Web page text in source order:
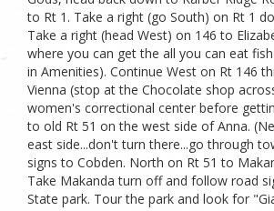
to Rt 1. Take a right (go South) on Rt 1
Take a right (head West) on 146 to
where you can get the all you can eat
in Amenities). Continue West on Rt 146
Vienna (stop at the Chocolate shop
women's correctional center before
to old Rt 51 on the west side of Anna.
east side...don't turn there...go through
signs to Cobden. North on Rt 51 to
Take Makanda turn off and follow road
State park. Tour the park and look for